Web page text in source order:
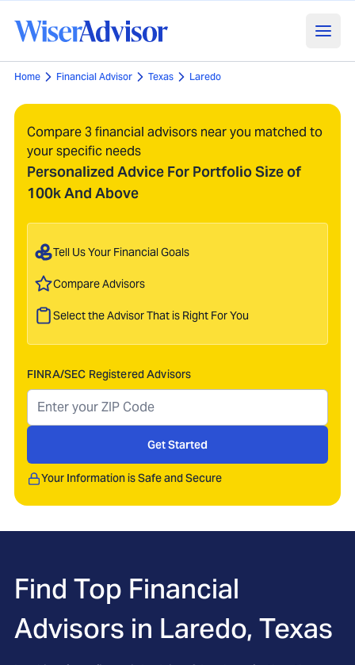
Home Financial Advisor Texas Laredo
Compare 3 financial advisors near you matched to
your specific needs
Personalized Advice For Portfolio Size of
100k And Above
Tell Us Your Financial Goals
Compare Advisors
Select the Advisor That is Right For You
FINRA/SEC Registered Advisors
Get Started
Your Information is Safe and Secure
Find Top Financial
Advisors in Laredo, Texas